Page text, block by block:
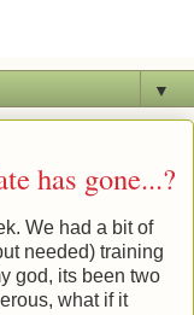
▼
has gone...?
We had a bit of
needed) training
god, its been two
what if it